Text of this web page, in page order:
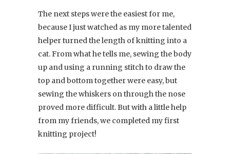
The next steps were the easiest for me,
because I just watched as my more talented
helper turned the length of knitting into a
cat. From what he tells me, sewing the body
up and using a running stitch to draw the
top and bottom together were easy, but
sewing the whiskers on through the nose
proved more difficult. But with a little help
from my friends, we completed my first
knitting project!